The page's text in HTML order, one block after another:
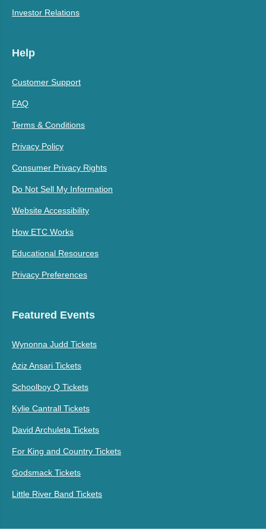
Investor Relations
Help
Customer Support
FAQ
Terms & Conditions
Privacy Policy
Consumer Privacy Rights
Do Not Sell My Information
Website Accessibility
How ETC Works
Educational Resources
Privacy Preferences
Featured Events
Wynonna Judd Tickets
Aziz Ansari Tickets
Schoolboy Q Tickets
Kylie Cantrall Tickets
David Archuleta Tickets
For King and Country Tickets
Godsmack Tickets
Little River Band Tickets